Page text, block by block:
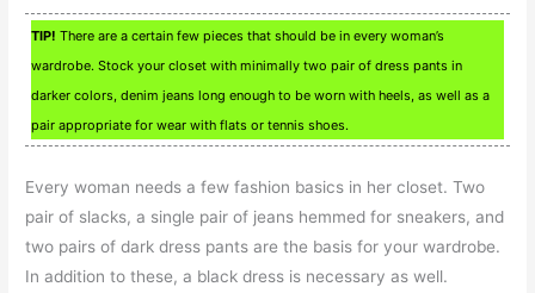
TIP! There are a certain few pieces that should be in every woman’s
wardrobe. Stock your closet with minimally two pair of dress pants in
darker colors, denim jeans long enough to be worn with heels, as well as a
pair appropriate for wear with flats or tennis shoes.
Every woman needs a few fashion basics in her closet. Two
pair of slacks, a single pair of jeans hemmed for sneakers, and
two pairs of dark dress pants are the basis for your wardrobe.
In addition to these, a black dress is necessary as well.